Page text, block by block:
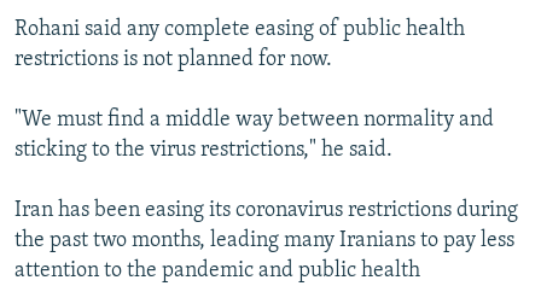
Rohani said any complete easing of public health
restrictions is not planned for now.
"We must find a middle way between normality and
sticking to the virus restrictions," he said.
Iran has been easing its coronavirus restrictions during
the past two months, leading many Iranians to pay less
attention to the pandemic and public health